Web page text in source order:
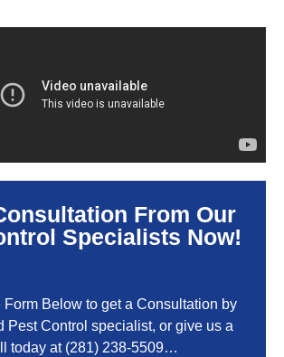
From Our
Specialists Now!
Form Below to get a Consultation by
Pest Control specialist, or give us a
today at (281) 238-5509…